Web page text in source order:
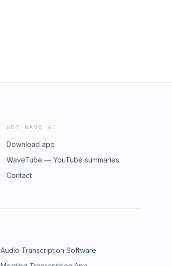
GET WAVE AI
Download app
WaveTube — YouTube summaries
Contact
Audio Transcription Software